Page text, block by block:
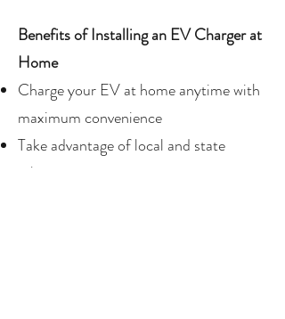
Benefits of Installing an EV Charger at
Home
Charge your EV at home anytime with
maximum convenience
Take advantage of local and state
rebate programs